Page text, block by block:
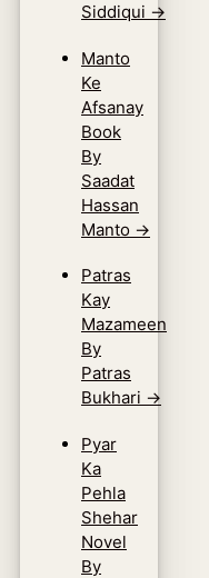
Siddiqui →
Manto
Ke
Afsanay
Book
By
Saadat
Hassan
Manto →
Patras
Kay
Mazameen
By
Patras
Bukhari →
Pyar
Ka
Pehla
Shehar
Novel
By